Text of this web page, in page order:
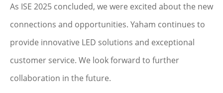
As ISE 2025 concluded, we were excited about the new
connections and opportunities. Yaham continues to
provide innovative LED solutions and exceptional
customer service. We look forward to further
collaboration in the future.